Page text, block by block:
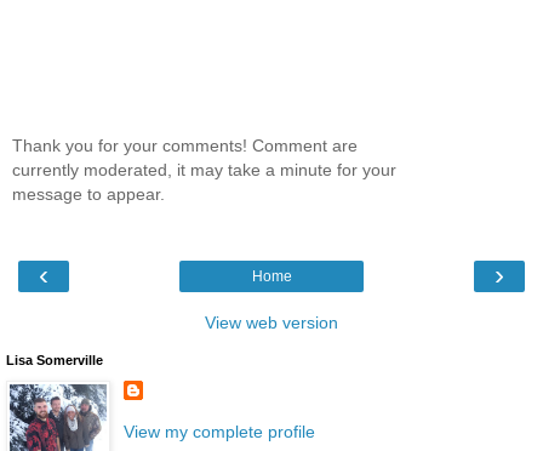
Thank you for your comments! Comment are
currently moderated, it may take a minute for your
message to appear.
‹ ›
Home
View web version
Lisa Somerville
View my complete profile